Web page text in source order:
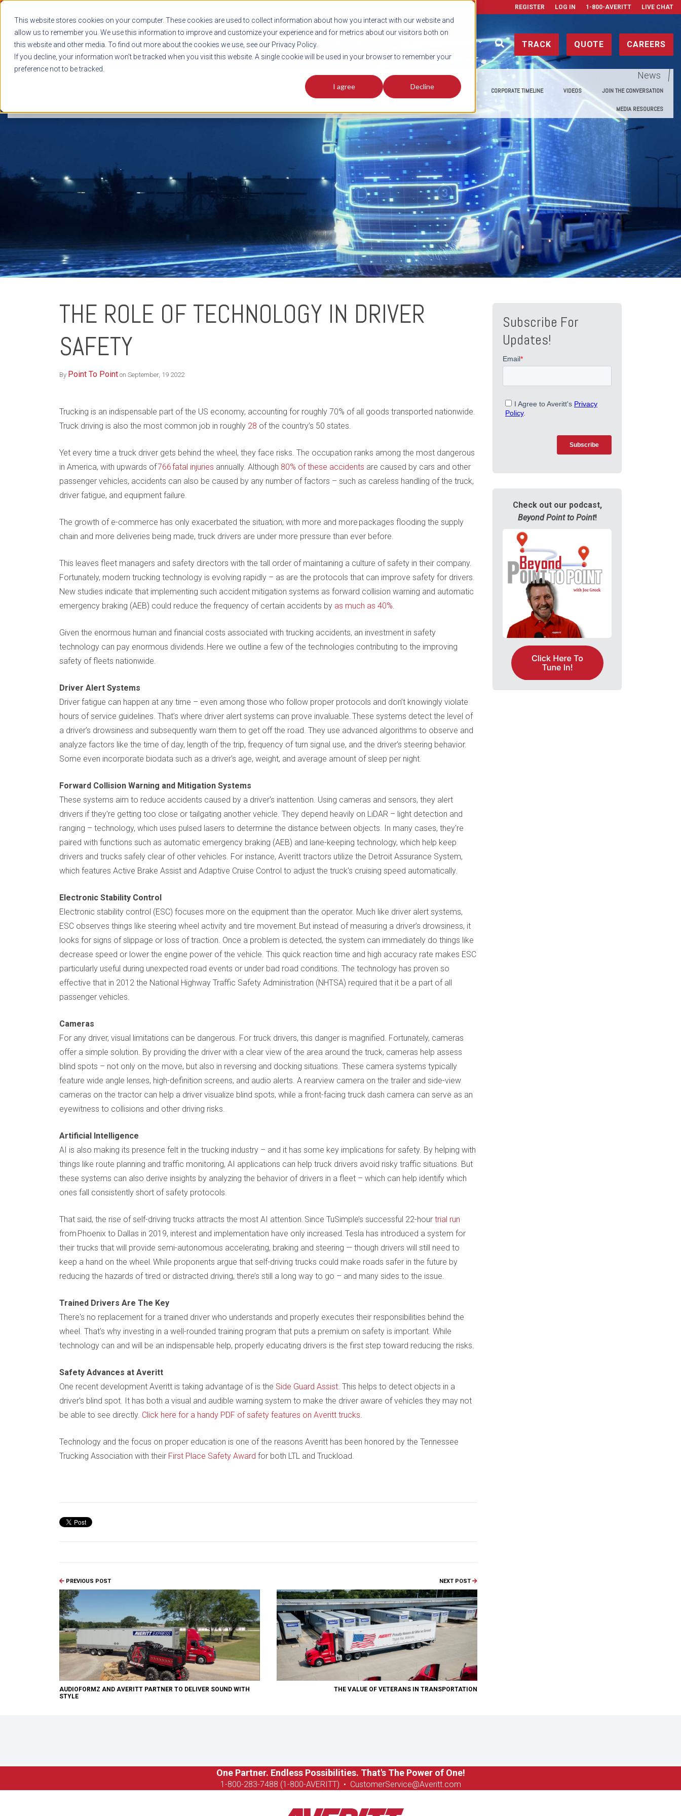
This website stores cookies on your computer. These cookies are used to collect information about how you interact with our website and
allow us to remember you. We use this information to improve and customize your experience and for metrics about our visitors both on
this website and other media. To find out more about the cookies we use, see our Privacy Policy.
If you decline, your information won’t be tracked when you visit this website. A single cookie will be used in your browser to remember your
preference not to be tracked.
I agree Decline
REGISTER LOG IN 1-800-AVERITT LIVE CHAT
CAREERS
QUOTE
TRACK
SHIPMENT TOOLS CONTACT
News
FREIGHT PLANNING TOOLS PODCAST FACT SHEET AVERITT IN THE MEDIA CORPORATE TIMELINE VIDEOS JOIN THE CONVERSATION
MEDIA RESOURCES
THE ROLE OF TECHNOLOGY IN DRIVER
SAFETY
By Point To Point on September, 19 2022
Trucking is an indispensable part of the US economy, accounting for roughly 70% of all goods transported nationwide.
Truck driving is also the most common job in roughly 28 of the country’s 50 states.
Yet every time a truck driver gets behind the wheel, they face risks. The occupation ranks among the most dangerous
in America, with upwards of766 fatal injuries annually. Although 80% of these accidents are caused by cars and other
passenger vehicles, accidents can also be caused by any number of factors – such as careless handling of the truck,
driver fatigue, and equipment failure.
The growth of e-commerce has only exacerbated the situation; with more and more packages flooding the supply
chain and more deliveries being made, truck drivers are under more pressure than ever before.
This leaves fleet managers and safety directors with the tall order of maintaining a culture of safety in their company.
Fortunately, modern trucking technology is evolving rapidly – as are the protocols that can improve safety for drivers.
New studies indicate that implementing such accident mitigation systems as forward collision warning and automatic
emergency braking (AEB) could reduce the frequency of certain accidents by as much as 40%.
Given the enormous human and financial costs associated with trucking accidents, an investment in safety
technology can pay enormous dividends. Here we outline a few of the technologies contributing to the improving
safety of fleets nationwide.
Driver Alert Systems
Driver fatigue can happen at any time – even among those who follow proper protocols and don’t knowingly violate
hours of service guidelines. That’s where driver alert systems can prove invaluable. These systems detect the level of
a driver’s drowsiness and subsequently warn them to get off the road. They use advanced algorithms to observe and
analyze factors like the time of day, length of the trip, frequency of turn signal use, and the driver's steering behavior.
Some even incorporate biodata such as a driver's age, weight, and average amount of sleep per night.
Forward Collision Warning and Mitigation Systems
These systems aim to reduce accidents caused by a driver's inattention. Using cameras and sensors, they alert
drivers if they're getting too close or tailgating another vehicle. They depend heavily on LiDAR – light detection and
ranging – technology, which uses pulsed lasers to determine the distance between objects. In many cases, they're
paired with functions such as automatic emergency braking (AEB) and lane-keeping technology, which help keep
drivers and trucks safely clear of other vehicles. For instance, Averitt tractors utilize the Detroit Assurance System,
which features Active Brake Assist and Adaptive Cruise Control to adjust the truck's cruising speed automatically.
Electronic Stability Control
Electronic stability control (ESC) focuses more on the equipment than the operator. Much like driver alert systems,
ESC observes things like steering wheel activity and tire movement. But instead of measuring a driver’s drowsiness, it
looks for signs of slippage or loss of traction. Once a problem is detected, the system can immediately do things like
decrease speed or lower the engine power of the vehicle. This quick reaction time and high accuracy rate makes ESC
particularly useful during unexpected road events or under bad road conditions. The technology has proven so
effective that in 2012 the National Highway Traffic Safety Administration (NHTSA) required that it be a part of all
passenger vehicles.
Cameras
For any driver, visual limitations can be dangerous. For truck drivers, this danger is magnified. Fortunately, cameras
offer a simple solution. By providing the driver with a clear view of the area around the truck, cameras help assess
blind spots – not only on the move, but also in reversing and docking situations. These camera systems typically
feature wide angle lenses, high-definition screens, and audio alerts. A rearview camera on the trailer and side-view
cameras on the tractor can help a driver visualize blind spots, while a front-facing truck dash camera can serve as an
eyewitness to collisions and other driving risks.
Artificial Intelligence
AI is also making its presence felt in the trucking industry – and it has some key implications for safety. By helping with
things like route planning and traffic monitoring, AI applications can help truck drivers avoid risky traffic situations. But
these systems can also derive insights by analyzing the behavior of drivers in a fleet – which can help identify which
ones fall consistently short of safety protocols.
That said, the rise of self-driving trucks attracts the most AI attention. Since TuSimple’s successful 22-hour trial run
from Phoenix to Dallas in 2019, interest and implementation have only increased. Tesla has introduced a system for
their trucks that will provide semi-autonomous accelerating, braking and steering — though drivers will still need to
keep a hand on the wheel. While proponents argue that self-driving trucks could make roads safer in the future by
reducing the hazards of tired or distracted driving, there’s still a long way to go – and many sides to the issue.
Trained Drivers Are The Key
There's no replacement for a trained driver who understands and properly executes their responsibilities behind the
wheel. That's why investing in a well-rounded training program that puts a premium on safety is important. While
technology can and will be an indispensable help, properly educating drivers is the first step toward reducing the risks.
Safety Advances at Averitt
One recent development Averitt is taking advantage of is the Side Guard Assist. This helps to detect objects in a
driver's blind spot. It has both a visual and audible warning system to make the driver aware of vehicles they may not
be able to see directly. Click here for a handy PDF of safety features on Averitt trucks.
Technology and the focus on proper education is one of the reasons Averitt has been honored by the Tennessee
Trucking Association with their First Place Safety Award for both LTL and Truckload.
PREVIOUS POST
AUDIOFORMZ AND AVERITT PARTNER TO DELIVER SOUND WITH
STYLE
NEXT POST
THE VALUE OF VETERANS IN TRANSPORTATION
Subscribe For
Updates!
Check out our podcast,
Beyond Point to Point!
One Partner. Endless Possibilities. That's The Power of One!
1-800-283-7488 (1-800-AVERITT) • CustomerService@Averitt.com